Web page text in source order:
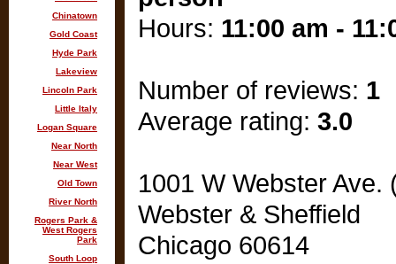
Hours: 11:00 am -
Number of reviews: 1
Average rating: 3.0
1001 W Webster Ave.
Webster & Sheffield
Chicago 60614
Chinatown
Gold Coast
Hyde Park
Lakeview
Lincoln Park
Little Italy
Logan Square
Near North
Near West
Old Town
River North
Rogers Park &
West Rogers
Park
South Loop